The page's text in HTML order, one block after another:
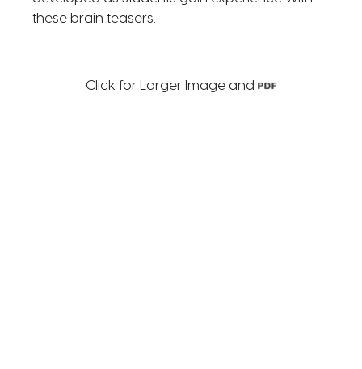
these brain teasers.
Click for Larger Image and